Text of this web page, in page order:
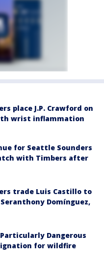
place J.P. Crawford on
wrist inflammation
for Seattle Sounders
with Timbers after
trade Luis Castillo to
Domínguez,
Dangerous
for wildfire